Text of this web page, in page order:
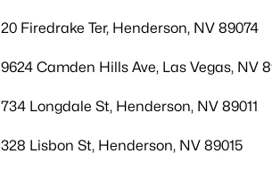
20 Firedrake Ter, Henderson, NV 89074
9624 Camden Hills Ave, Las Vegas, NV
734 Longdale St, Henderson, NV 89011
328 Lisbon St, Henderson, NV 89015